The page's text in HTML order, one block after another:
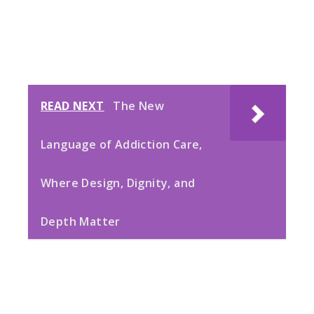
READ NEXT The New
Language of Addiction Care,
Where Design, Dignity, and
Depth Matter